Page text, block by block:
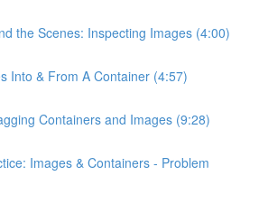
the Scenes: Inspecting Images (4:00)
Into & From A Container (4:57)
Containers and Images (9:28)
Images & Containers - Problem